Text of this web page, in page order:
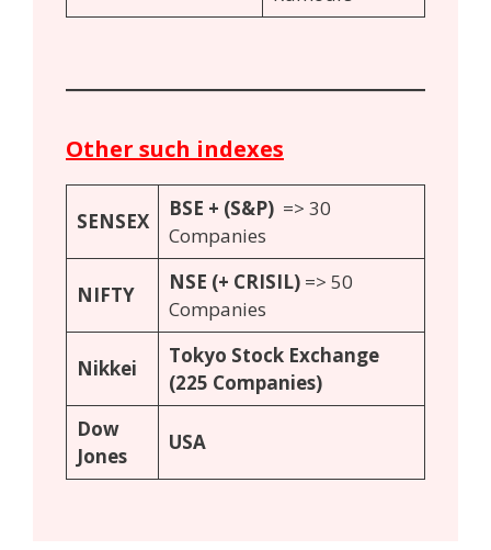
Other such indexes
SENSEX
BSE + (S&P) => 30
Companies
NIFTY
NSE (+ CRISIL)=> 50
Companies
Nikkei
Tokyo Stock Exchange
(225 Companies)
Dow
Jones
USA